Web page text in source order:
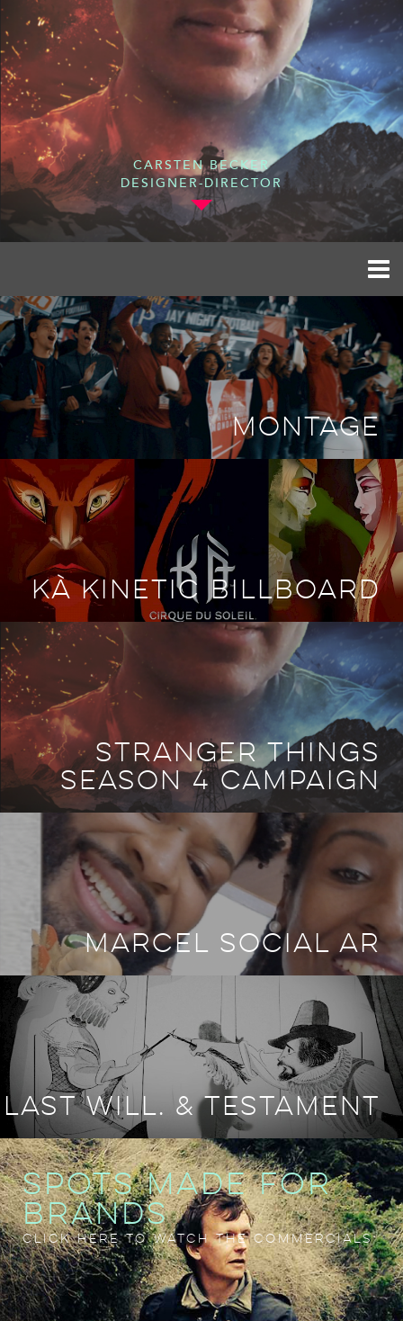
CARSTEN BECKER
DESIGNER-DIRECTOR
MONTAGE
KÀ KINETIC BILLBOARD
STRANGER THINGS
SEASON 4 CAMPAIGN
MARCEL SOCIAL AR
LAST WILL. & TESTAMENT
SPOTS MADE FOR
BRANDS
CLICK HERE TO WATCH THE COMMERCIALS